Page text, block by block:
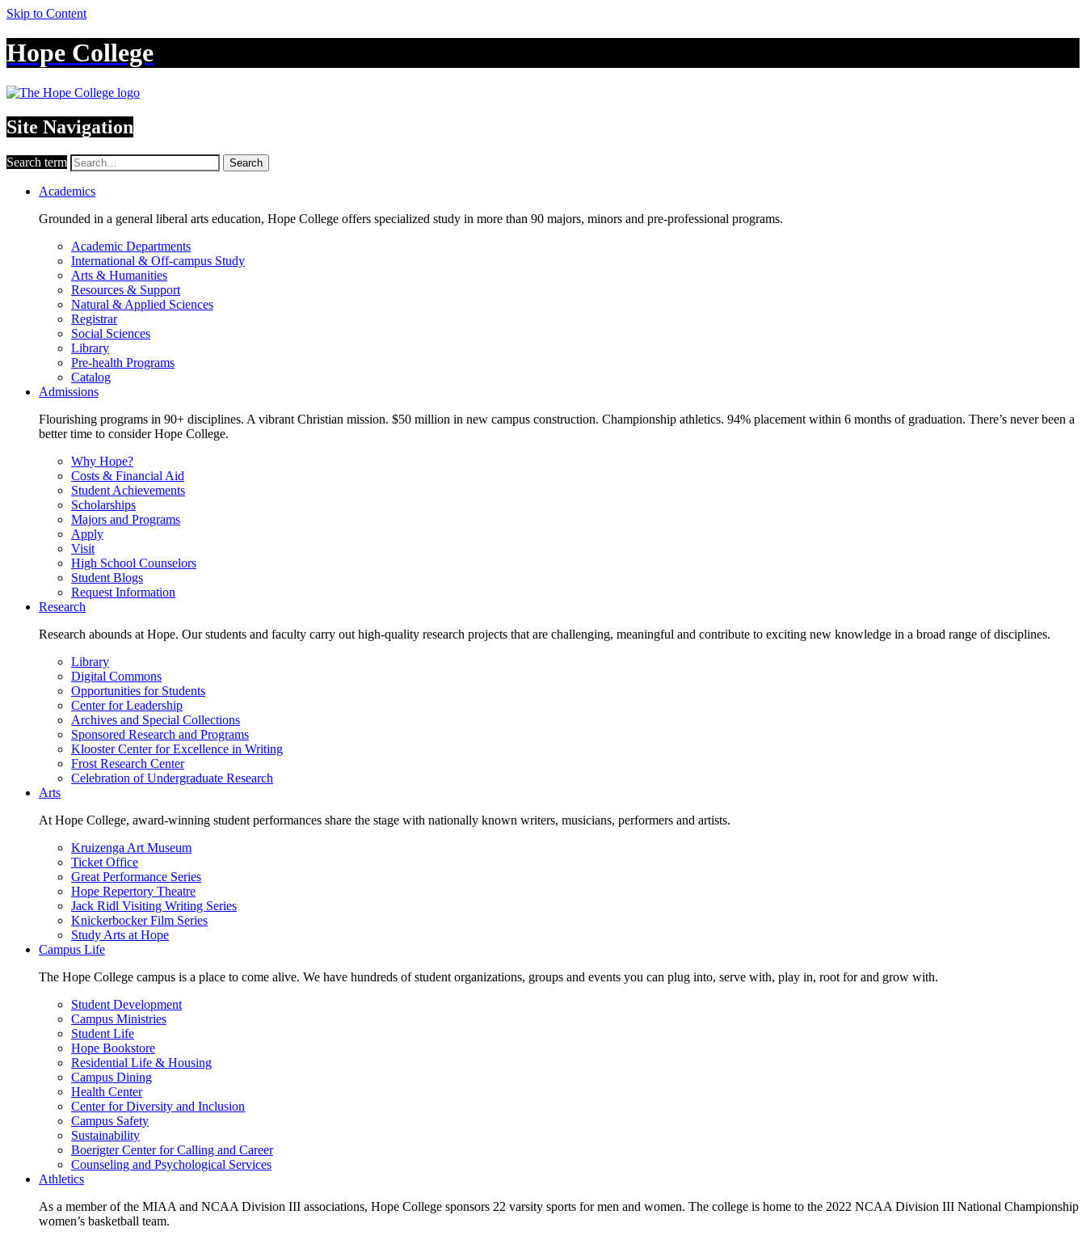
Skip to Content
Hope College
Site Navigation
Search term Search
Academics
Grounded in a general liberal arts education, Hope College offers specialized study in more than 90 majors, minors and pre-professional programs.
Academic Departments
International & Off-campus Study
Arts & Humanities
Resources & Support
Natural & Applied Sciences
Registrar
Social Sciences
Library
Pre-health Programs
Catalog
Admissions
Flourishing programs in 90+ disciplines. A vibrant Christian mission. $50 million in new campus construction. Championship athletics. 94% placement within 6 months of graduation. There’s never been a
better time to consider Hope College.
Why Hope?
Costs & Financial Aid
Student Achievements
Scholarships
Majors and Programs
Apply
Visit
High School Counselors
Student Blogs
Request Information
Research
Research abounds at Hope. Our students and faculty carry out high-quality research projects that are challenging, meaningful and contribute to exciting new knowledge in a broad range of disciplines.
Library
Digital Commons
Opportunities for Students
Center for Leadership
Archives and Special Collections
Sponsored Research and Programs
Klooster Center for Excellence in Writing
Frost Research Center
Celebration of Undergraduate Research
Arts
At Hope College, award-winning student performances share the stage with nationally known writers, musicians, performers and artists.
Kruizenga Art Museum
Ticket Office
Great Performance Series
Hope Repertory Theatre
Jack Ridl Visiting Writing Series
Knickerbocker Film Series
Study Arts at Hope
Campus Life
The Hope College campus is a place to come alive. We have hundreds of student organizations, groups and events you can plug into, serve with, play in, root for and grow with.
Student Development
Campus Ministries
Student Life
Hope Bookstore
Residential Life & Housing
Campus Dining
Health Center
Center for Diversity and Inclusion
Campus Safety
Sustainability
Boerigter Center for Calling and Career
Counseling and Psychological Services
Athletics
As a member of the MIAA and NCAA Division III associations, Hope College sponsors 22 varsity sports for men and women. The college is home to the 2022 NCAA Division III National Championship
women’s basketball team.